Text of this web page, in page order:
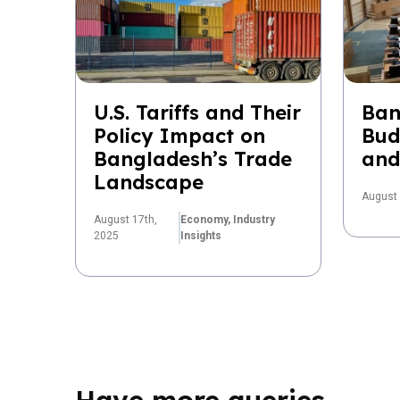
U.S. Tariffs and Their
Policy Impact on
Bangladesh’s Trade
Landscape
August 17th,
2025
Economy, Industry
Insights
August